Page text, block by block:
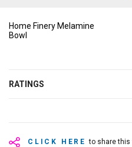
Home Finery Melamine
Bowl
RATINGS
CLICK HERE to share this